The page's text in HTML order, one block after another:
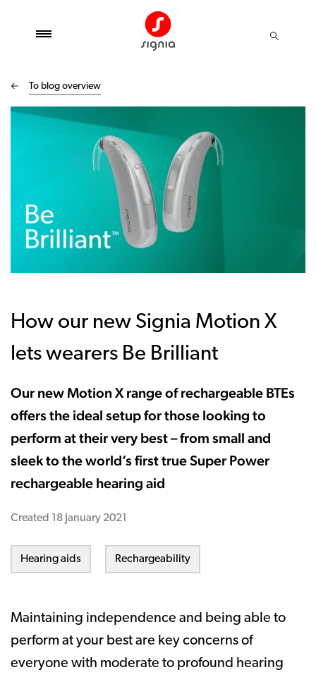
To blog overview
How our new Signia Motion X
lets wearers Be Brilliant
Our new Motion X range of rechargeable BTEs
offers the ideal setup for those looking to
perform at their very best – from small and
sleek to the world’s first true Super Power
rechargeable hearing aid
Created 18 January 2021
Hearing aids Rechargeability
Maintaining independence and being able to
perform at your best are key concerns of
everyone with moderate to profound hearing